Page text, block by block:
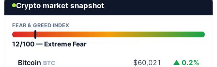
Crypto market snapshot
FEAR & GREED INDEX
12/100 — Extreme Fear
Bitcoin BTC $60,021 ▲ 0.2%